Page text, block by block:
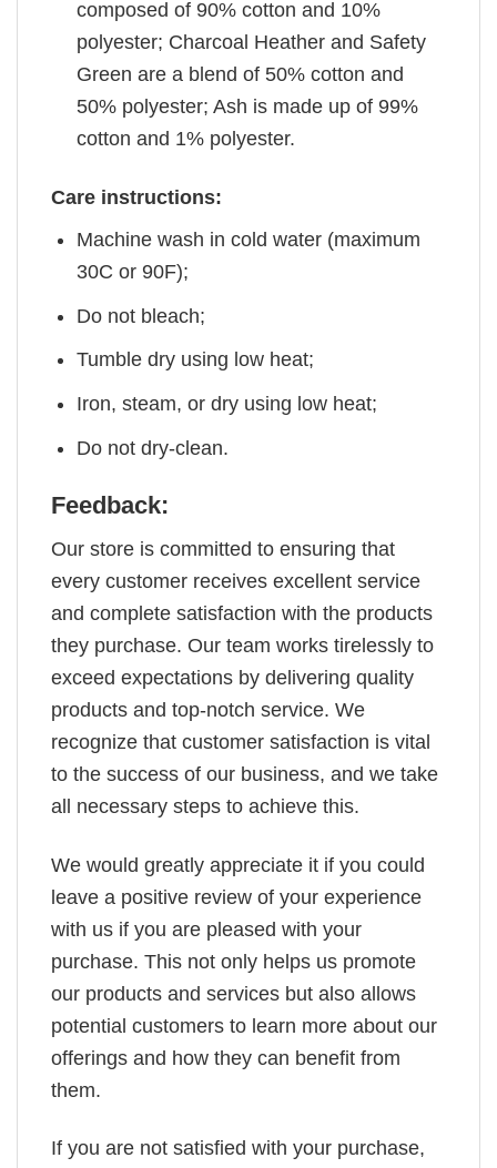
composed of 90% cotton and 10%
polyester; Charcoal Heather and Safety
Green are a blend of 50% cotton and
50% polyester; Ash is made up of 99%
cotton and 1% polyester.
Care instructions:
Machine wash in cold water (maximum
30C or 90F);
Do not bleach;
Tumble dry using low heat;
Iron, steam, or dry using low heat;
Do not dry-clean.
Feedback:
Our store is committed to ensuring that
every customer receives excellent service
and complete satisfaction with the products
they purchase. Our team works tirelessly to
exceed expectations by delivering quality
products and top-notch service. We
recognize that customer satisfaction is vital
to the success of our business, and we take
all necessary steps to achieve this.
We would greatly appreciate it if you could
leave a positive review of your experience
with us if you are pleased with your
purchase. This not only helps us promote
our products and services but also allows
potential customers to learn more about our
offerings and how they can benefit from
them.
If you are not satisfied with your purchase,